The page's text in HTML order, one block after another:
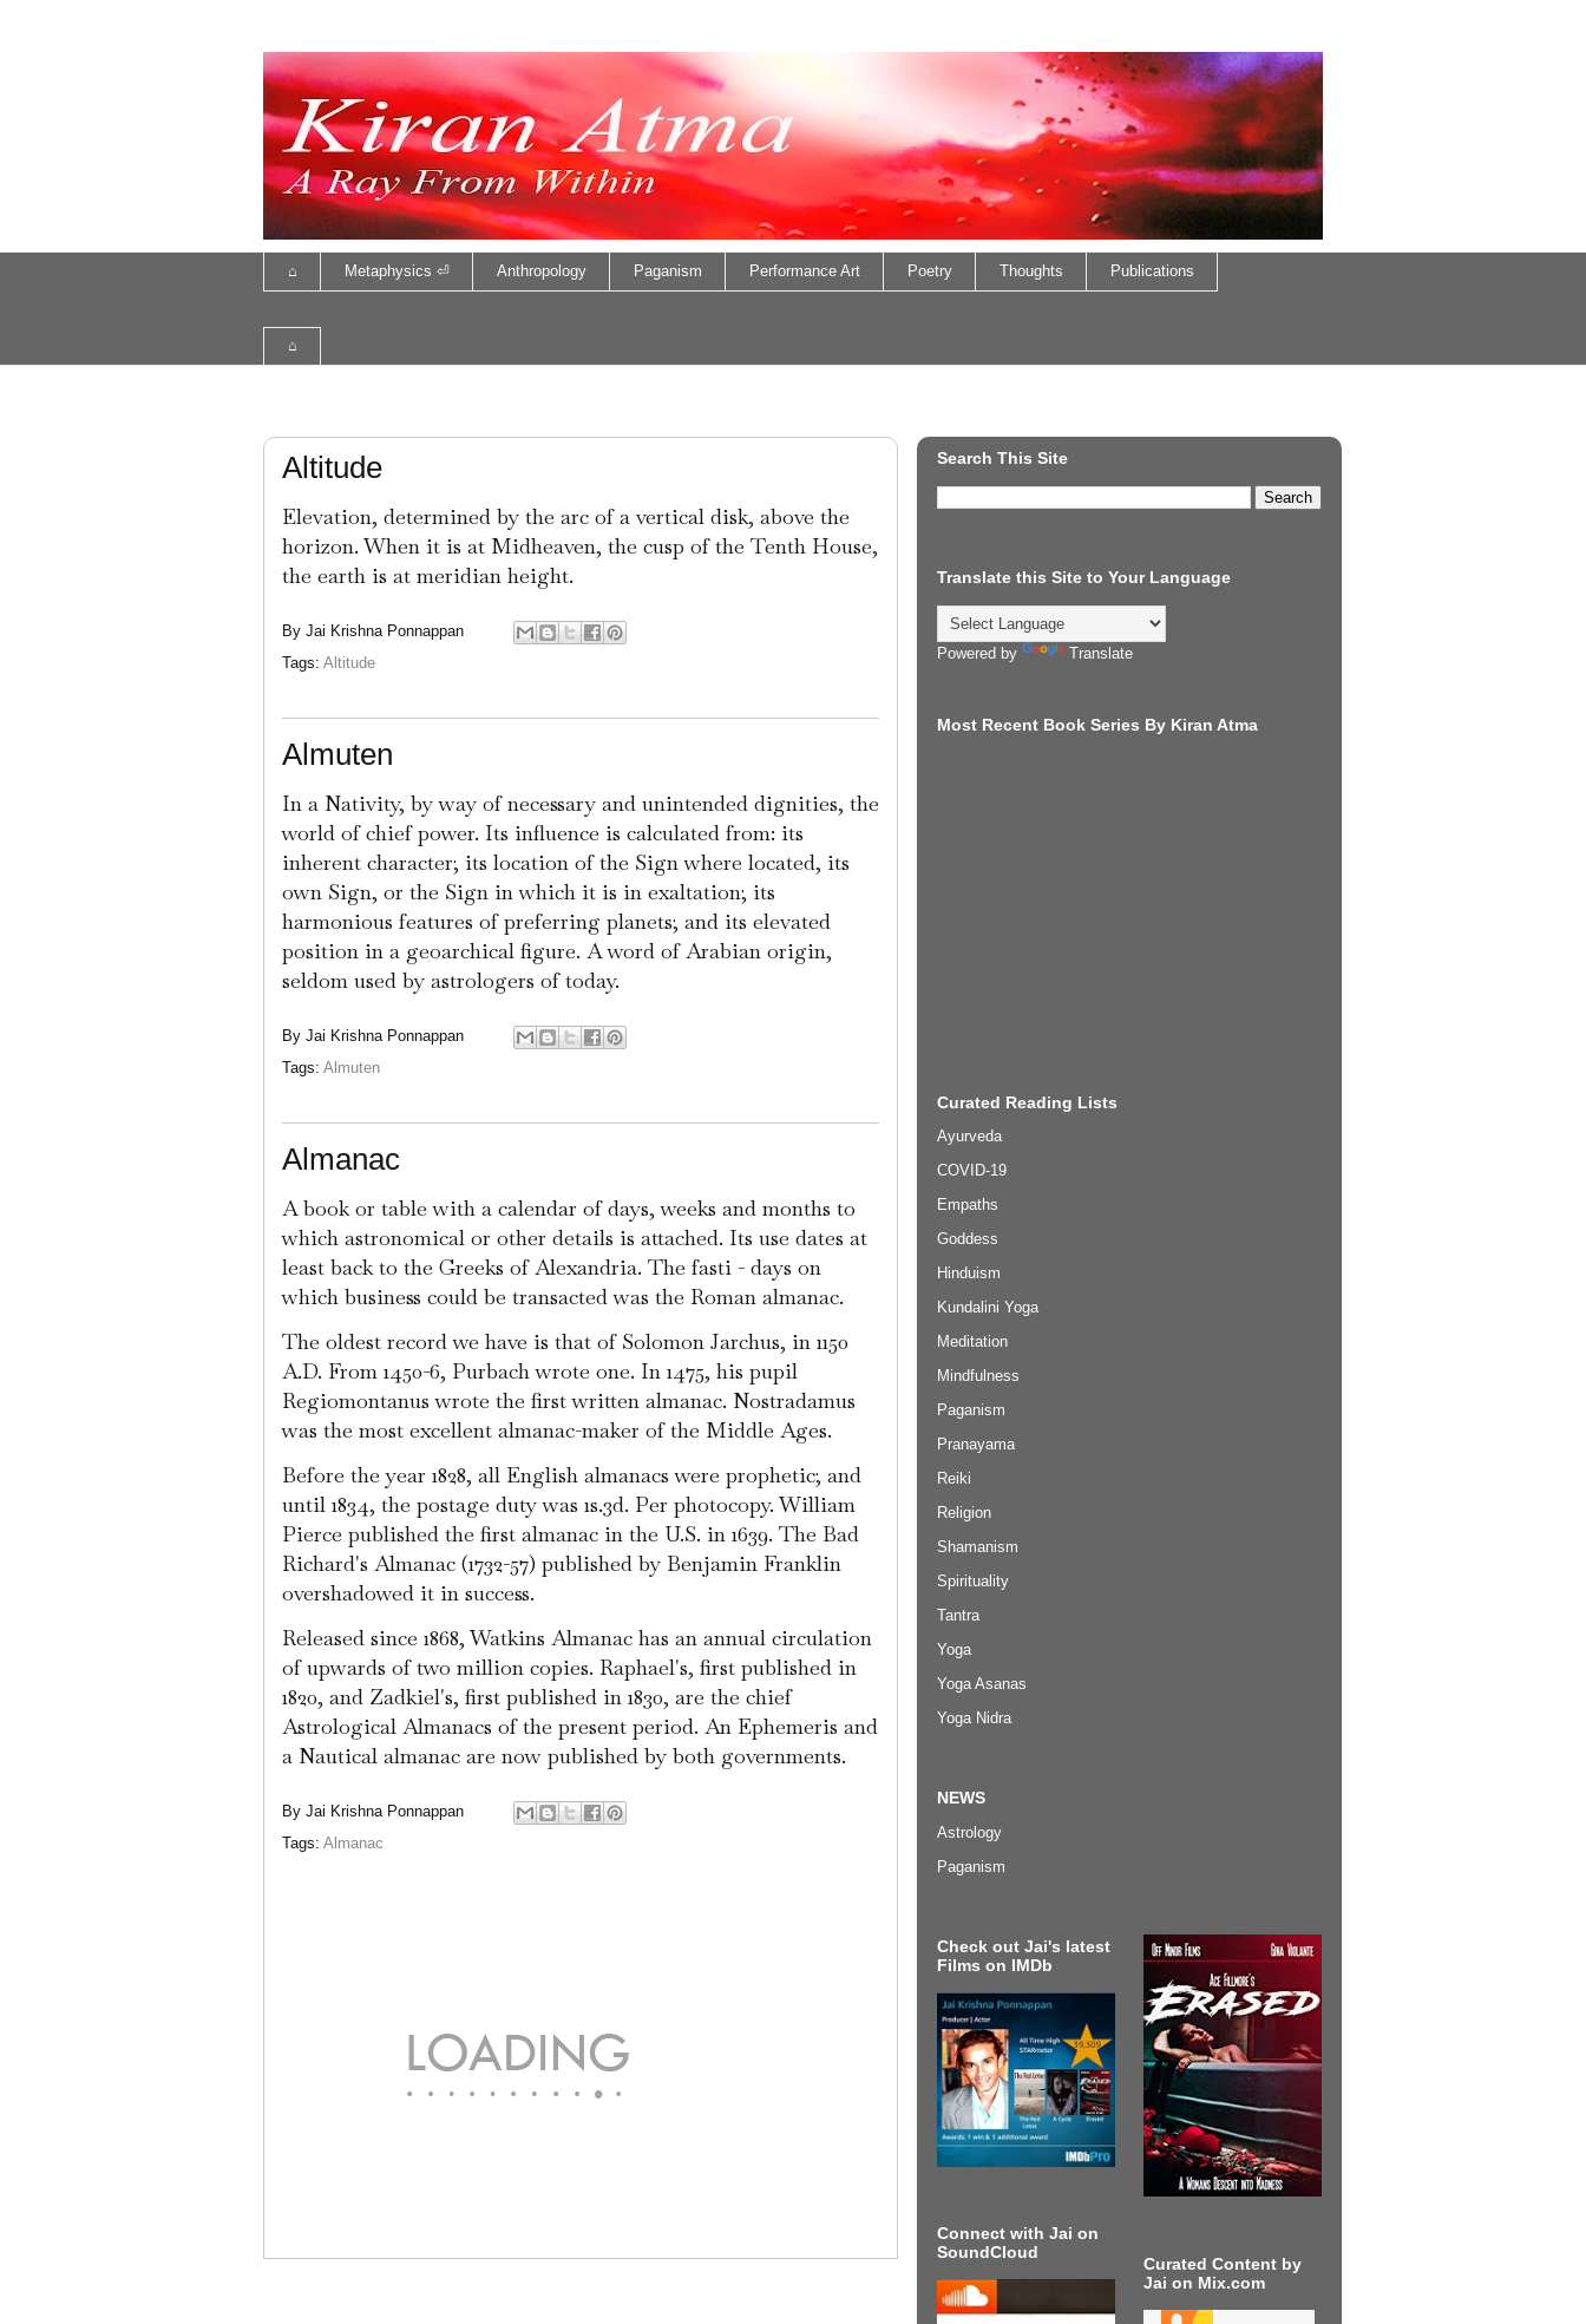
⌂ Metaphysics ⏎ Anthropology Paganism Performance Art Poetry Thoughts Publications
⌂
Altitude
Elevation, determined by the arc of a vertical disk, above the
horizon. When it is at Midheaven, the cusp of the Tenth House,
the earth is at meridian height.
By Jai Krishna Ponnappan
Tags: Altitude
Almuten
In a Nativity, by way of necessary and unintended dignities, the
world of chief power. Its influence is calculated from: its
inherent character; its location of the Sign where located, its
own Sign, or the Sign in which it is in exaltation; its
harmonious features of preferring planets; and its elevated
position in a geoarchical figure. A word of Arabian origin,
seldom used by astrologers of today.
By Jai Krishna Ponnappan
Tags: Almuten
Almanac
A book or table with a calendar of days, weeks and months to
which astronomical or other details is attached. Its use dates at
least back to the Greeks of Alexandria. The fasti - days on
which business could be transacted was the Roman almanac.
The oldest record we have is that of Solomon Jarchus, in 1150
A.D. From 1450-6, Purbach wrote one. In 1475, his pupil
Regiomontanus wrote the first written almanac. Nostradamus
was the most excellent almanac-maker of the Middle Ages.
Before the year 1828, all English almanacs were prophetic; and
until 1834, the postage duty was 1s.3d. Per photocopy. William
Pierce published the first almanac in the U.S. in 1639. The Bad
Richard's Almanac (1732-57) published by Benjamin Franklin
overshadowed it in success.
Released since 1868, Watkins Almanac has an annual circulation
of upwards of two million copies. Raphael's, first published in
1820, and Zadkiel's, first published in 1830, are the chief
Astrological Almanacs of the present period. An Ephemeris and
a Nautical almanac are now published by both governments.
By Jai Krishna Ponnappan
Tags: Almanac
Search This Site
Translate this Site to Your Language
Powered by Translate
Most Recent Book Series By Kiran Atma
Curated Reading Lists
Ayurveda
COVID-19
Empaths
Goddess
Hinduism
Kundalini Yoga
Meditation
Mindfulness
Paganism
Pranayama
Reiki
Religion
Shamanism
Spirituality
Tantra
Yoga
Yoga Asanas
Yoga Nidra
NEWS
Astrology
Paganism
Check out Jai's latest
Films on IMDb
Connect with Jai on
SoundCloud
Curated Content by
Jai on Mix.com